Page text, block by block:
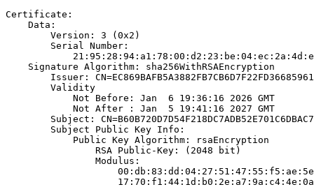
Certificate:
    Data:
        Version: 3 (0x2)
        Serial Number:
    Signature Algorithm: sha256WithRSAEncryption
Issuer:
        Validity
            Not Before: Jan  6 19:36:16 2026 GMT
            Not After : Jan  5 19:41:16 2027 GMT
Subject:
        Subject Public Key Info:
            Public Key Algorithm: rsaEncryption
                RSA Public-Key: (2048 bit)
                Modulus: